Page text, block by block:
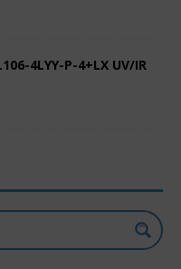
4LYY-P-4+LX UV/IR